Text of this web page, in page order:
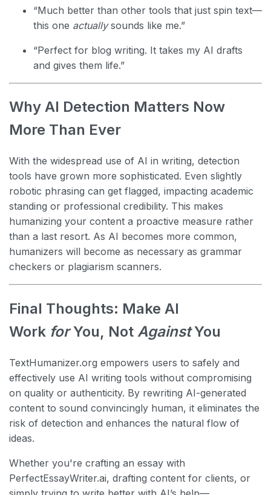
“Much better than other tools that just spin text—
this one actuallysounds like me.”
“Perfect for blog writing. It takes my AI drafts
and gives them life.”
Why AI Detection Matters Now
More Than Ever
With the widespread use of AI in writing, detection
tools have grown more sophisticated. Even slightly
robotic phrasing can get flagged, impacting academic
standing or professional credibility. This makes
humanizing your content a proactive measure rather
than a last resort. As AI becomes more common,
humanizers will become as necessary as grammar
checkers or plagiarism scanners.
Final Thoughts: Make AI
Work forYou, Not AgainstYou
TextHumanizer.org empowers users to safely and
effectively use AI writing tools without compromising
on quality or authenticity. By rewriting AI-generated
content to sound convincingly human, it eliminates the
risk of detection and enhances the natural flow of
ideas.
Whether you're crafting an essay with
PerfectEssayWriter.ai, drafting content for clients, or